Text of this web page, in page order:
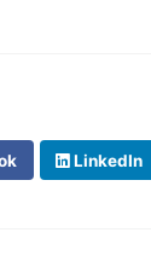
LinkedIn